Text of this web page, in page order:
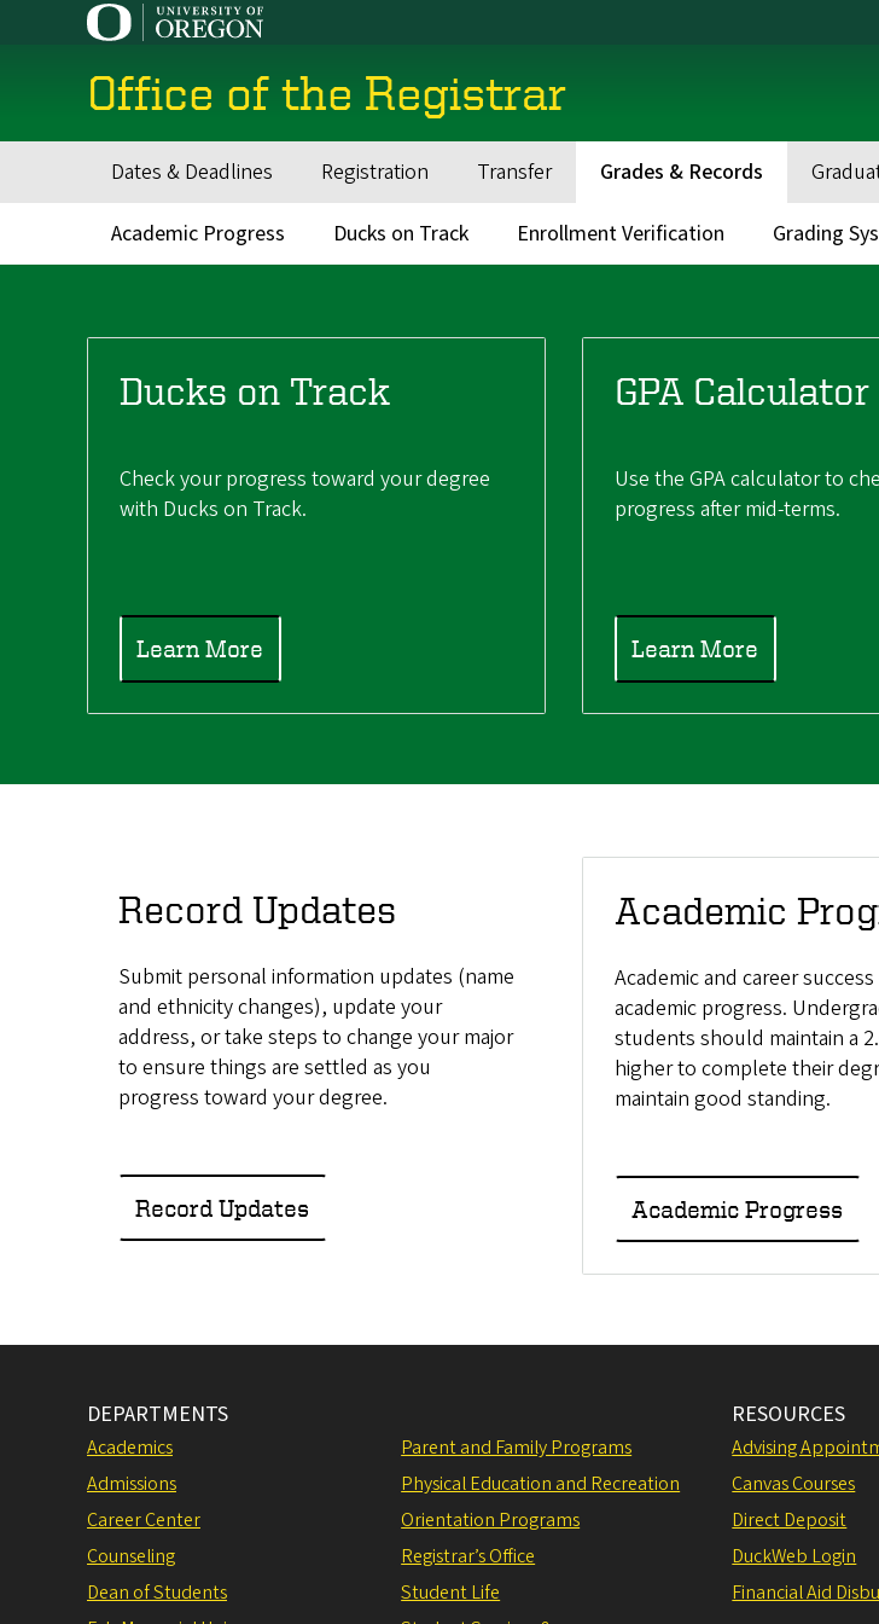
Office of the Registrar
Main
navigation
Dates & Deadlines Registration Transfer Grades & Records
Main
Academic Progress Ducks on Track Enrollment Verification Grading
Ducks on Track
Check your progress toward your degree
with Ducks on Track.
Learn More
GPA Calculator
Use the GPA calculator to
progress after mid-terms.
Learn More
Record Updates
Submit personal information updates (name
and ethnicity changes), update your
address, or take steps to change your major
to ensure things are settled as you
progress toward your degree.
Record Updates
Academic
Academic and career
academic progress.
students should maintain a
higher to complete their
maintain good standing.
Academic Progress
DEPARTMENTS
Academics
Admissions
Career Center
Counseling
Dean of Students
Parent and Family Programs
Physical Education and Recreation
Orientation Programs
Registrar’s Office
Student Life
RESOURCES
Advising
Canvas Courses
Direct Deposit
DuckWeb Login
Financial Aid